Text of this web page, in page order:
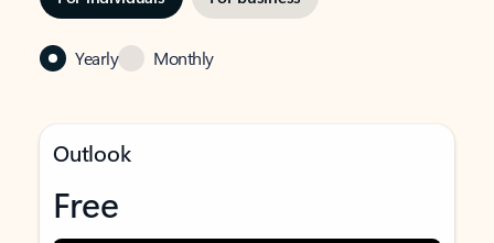
Yearly Monthly
Outlook
Free